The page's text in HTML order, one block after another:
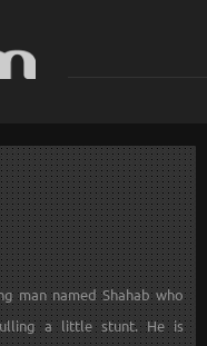
man named Shahab who
a little stunt. He is